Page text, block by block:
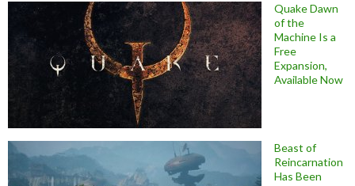
Quake Dawn
of the
Machine Is a
Free
Expansion,
Available Now
Beast of
Reincarnation
Has Been